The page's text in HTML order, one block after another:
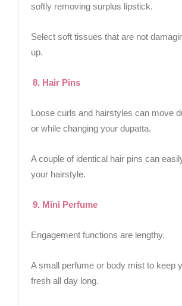
softly removing surplus lipstick.
Select soft tissues that are not
up.
8. Hair Pins
Loose curls and hairstyles can move
or while changing your dupatta.
A couple of identical hair pins can
your hairstyle.
9. Mini Perfume
Engagement functions are lengthy.
A small perfume or body mist to keep
fresh all day long.